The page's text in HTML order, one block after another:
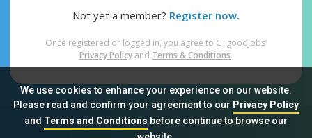
We use cookies to enhance your experience on our website.
Please read and confirm your agreement to our Privacy Policy
and Terms and Conditionsbefore continue to browse our
Not yet a member? Register now.
Once registered or logged in, you agree to CTgoodjobs’
Privacy Policy and Terms & Conditions.
Sitemap FAQ Privacy Policy Terms & Conditions